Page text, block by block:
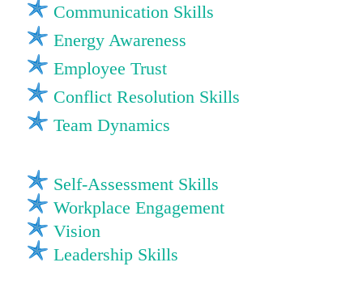
Communication Skills
Energy Awareness
Employee Trust
Conflict Resolution Skills
Team Dynamics
Self-Assessment Skills
Workplace Engagement
Vision
Leadership Skills